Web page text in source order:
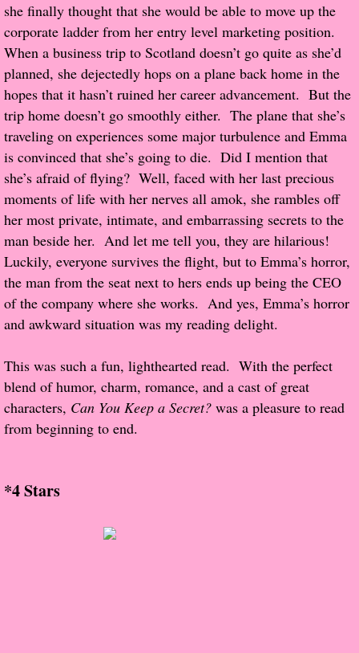
What He Read
Vampires, Demons and Ghosts...Oh My!
It's the End of the world As We Know It
Contemporary Adventure
Greco-Roman & Historical
Sci-Fi & Fantasy
Meet the Author
About Us
Review Requests
Contact Shelley or Greg
The Song of David
she finally thought that she would be able to move up the
corporate ladder from her entry level marketing position.
When a business trip to Scotland doesn’t go quite as she’d
planned, she dejectedly hops on a plane back home in the
hopes that it hasn’t ruined her career advancement. But the
trip home doesn’t go smoothly either. The plane that she’s
traveling on experiences some major turbulence and Emma
is convinced that she’s going to die. Did I mention that
she’s afraid of flying? Well, faced with her last precious
moments of life with her nerves all amok, she rambles off
her most private, intimate, and embarrassing secrets to the
man beside her. And let me tell you, they are hilarious!
Luckily, everyone survives the flight, but to Emma’s horror,
the man from the seat next to hers ends up being the CEO
of the company where she works. And yes, Emma’s horror
and awkward situation was my reading delight.
This was such a fun, lighthearted read. With the perfect
blend of humor, charm, romance, and a cast of great
characters, Can You Keep a Secret? was a pleasure to read
from beginning to end.
*4 Stars